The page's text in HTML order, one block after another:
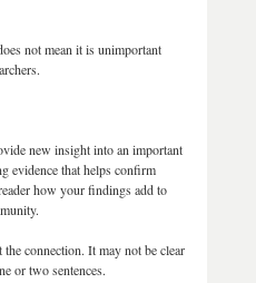
not mean it is unimportant
new insight into an important
evidence that helps confirm
how your findings add to
connection. It may not be clear
or two sentences.